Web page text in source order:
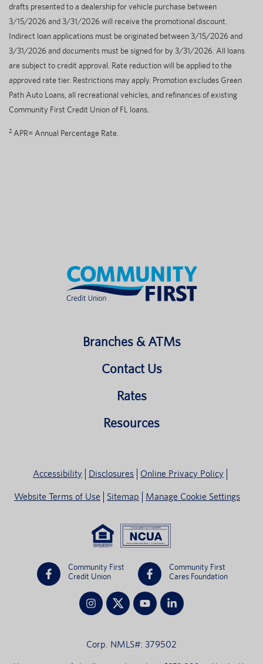
drafts presented to a dealership for vehicle purchase between
3/15/2026 and 3/31/2026 will receive the promotional discount.
Indirect loan applications must be originated between 3/15/2026 and
3/31/2026 and documents must be signed for by 3/31/2026. All loans
are subject to credit approval. Rate reduction will be applied to the
approved rate tier. Restrictions may apply. Promotion excludes Green
Path Auto Loans, all recreational vehicles, and refinances of existing
Community First Credit Union of FL loans.
2 APR= Annual Percentage Rate.
Branches & ATMs
Contact Us
Rates
Resources
Accessibility Disclosures Online Privacy Policy
Website Terms of Use Sitemap Manage Cookie Settings
Community First
Credit Union
Community First
Cares Foundation
Corp. NMLS#: 379502